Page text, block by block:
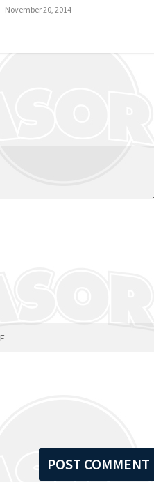
November 20, 2014